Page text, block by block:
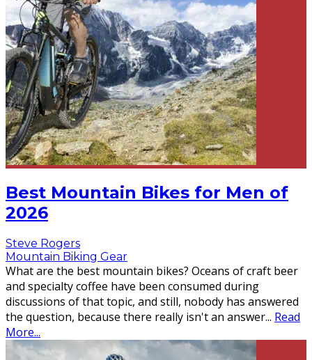
Best Mountain Bikes for Men of
2026
Steve Rogers
Mountain Biking Gear
What are the best mountain bikes? Oceans of craft beer
and specialty coffee have been consumed during
discussions of that topic, and still, nobody has answered
the question, because there really isn't an answer... Read
More...